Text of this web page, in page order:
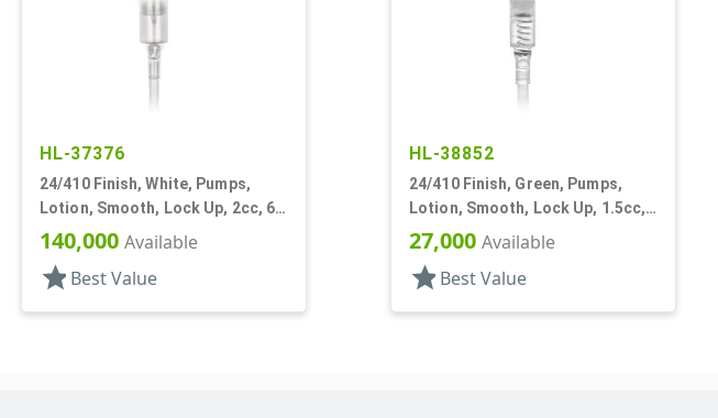
HL-37376
24/410 Finish, White, Pumps,
Lotion, Smooth, Lock Up, 2cc, 6
1/2" DT
140,000 Available
star Best Value
HL-38852
24/410 Finish, Green, Pumps,
Lotion, Smooth, Lock Up, 1.5cc,
5 5/16" DT
27,000 Available
star Best Value